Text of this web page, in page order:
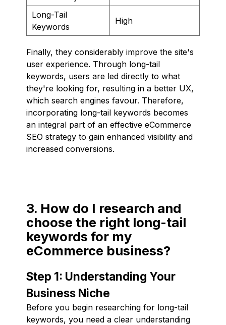
Long-Tail
Keywords
High
Finally, they considerably improve the site's
user experience. Through long-tail
keywords, users are led directly to what
they're looking for, resulting in a better UX,
which search engines favour. Therefore,
incorporating long-tail keywords becomes
an integral part of an effective eCommerce
SEO strategy to gain enhanced visibility and
increased conversions.
3. How do I research and
choose the right long-tail
keywords for my
eCommerce business?
Step 1: Understanding Your
Business Niche
Before you begin researching for long-tail
keywords, you need a clear understanding